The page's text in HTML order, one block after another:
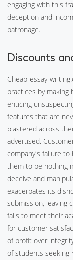
engaging with this
deception and
patronage.
Discounts
Cheap-essay-
practices by making
enticing
features that are
plastered across
advertised.
company's failure to
them to be nothing
deceive and
exacerbates its
submission, leaving
fails to meet their
for customer
of profit over
of students seeking